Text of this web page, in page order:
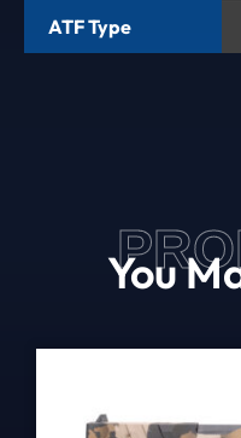
ATF Type
You